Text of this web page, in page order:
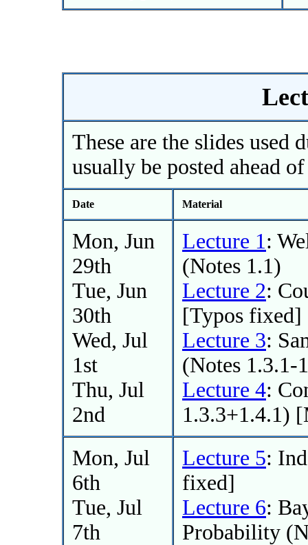
These are the slides
usually be posted ahead
Date Material
Mon, Jun
29th
Tue, Jun
30th
Wed, Jul
1st
Thu, Jul
2nd
Lecture 1:
(Notes 1.1)
Lecture 2:
[Typos fixed]
Lecture 3:
(Notes 1.3.1-
Lecture 4:
1.3.3+1.4.1)
Mon, Jul
6th
Tue, Jul
7th
Lecture 5:
fixed]
Lecture 6:
Probability